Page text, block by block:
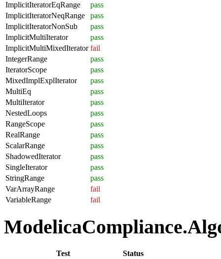
ImplicitIteratorEqRange
pass
ImplicitIteratorNeqRange
pass
ImplicitIteratorNonSub
pass
ImplicitMultiIterator
pass
ImplicitMultiMixedIterator fail
IntegerRange
pass
IteratorScope
pass
MixedImplExplIterator
pass
MultiEq
pass
MultiIterator
pass
NestedLoops
pass
RangeScope
pass
RealRange
pass
ScalarRange
pass
ShadowedIterator
pass
SingleIterator
pass
StringRange
pass
VarArrayRange
fail
VariableRange
fail
Test
Status